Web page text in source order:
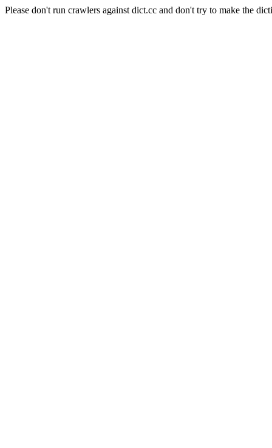
Please don't run crawlers against dict.cc and don't try to make the